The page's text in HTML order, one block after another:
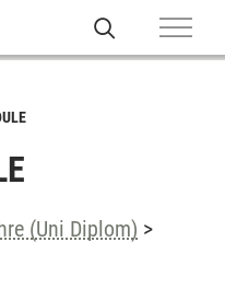
(Uni Diplom) >